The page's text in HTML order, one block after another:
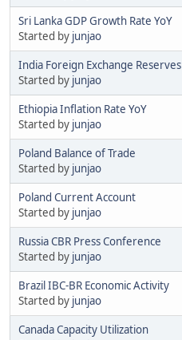
Sri Lanka GDP Growth Rate YoY
Started by junjao
India Foreign Exchange Reserves
Started by junjao
Ethiopia Inflation Rate YoY
Started by junjao
Poland Balance of Trade
Started by junjao
Poland Current Account
Started by junjao
Russia CBR Press Conference
Started by junjao
Brazil IBC-BR Economic Activity
Started by junjao
Canada Capacity Utilization